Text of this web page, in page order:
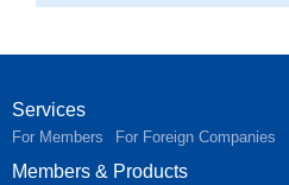
Services
For Members For Foreign Companies
Members & Products